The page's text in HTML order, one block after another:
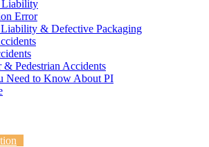
Liability
Error
Liability & Defective Packaging
& Pedestrian Accidents
Need to Know About PI